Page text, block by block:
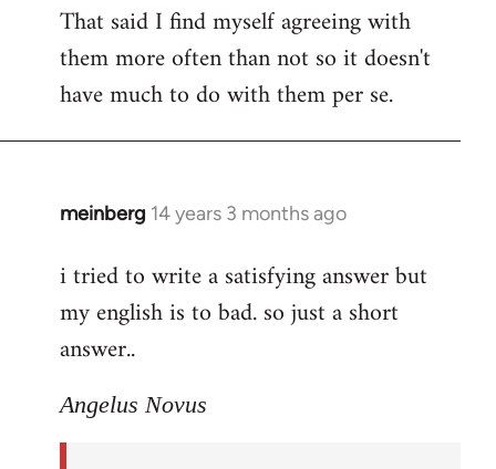
That said I find myself agreeing with
them more often than not so it doesn't
have much to do with them per se.
meinberg 14 years 3 months ago
In
to
Welcome
libcom.org
i tried to write a satisfying answer but
my english is to bad. so just a short
answer..
Angelus Novus